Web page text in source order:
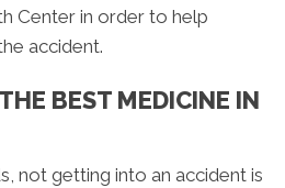
Center in order to help
accident.
BEST MEDICINE IN
not getting into an accident is